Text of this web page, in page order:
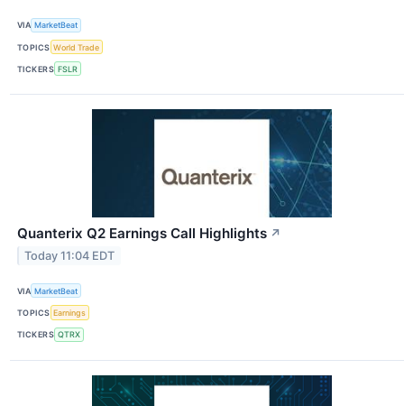
VIA MarketBeat
TOPICS World Trade
TICKERS FSLR
Quanterix Q2 Earnings Call Highlights ↗
Today 11:04 EDT
VIA MarketBeat
TOPICS Earnings
TICKERS QTRX